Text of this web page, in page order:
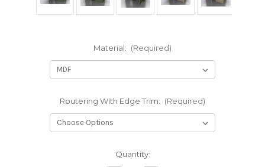
Material: (Required)
Routering With Edge Trim: (Required)
Quantity: